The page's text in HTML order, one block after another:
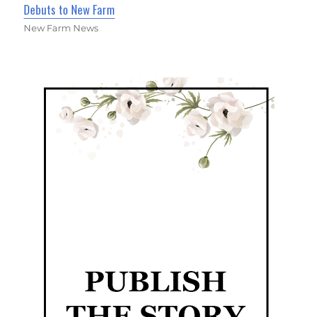
Debuts to New Farm
New Farm News